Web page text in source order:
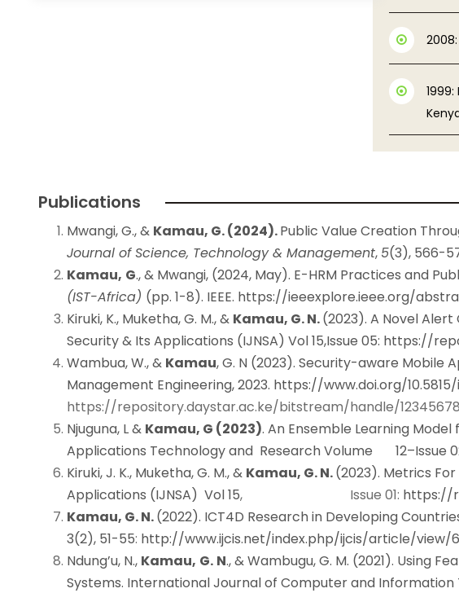
Publications
Mwangi, G., & Kamau, G. (2024).Public Value Creation
Journal of Science, Technology & Management, 5(3), 566-
Kamau, G., & Mwangi, (2024, May). E-HRM Practices and
(IST-Africa) (pp. 1-8). IEEE. https://ieeexplore.ieee.org/
Kiruki, K., Muketha, G. M., & Kamau, G. N.(2023). A Novel
Security & Its Applications (IJNSA) Vol 15,Issue 05: https://
Wambua, W., & Kamau, G. N (2023). Security-aware Mobile
Management Engineering, 2023. https://www.doi.org/10.5815/
https://repository.daystar.ac.ke/bitstream/handle/
Njuguna, L & Kamau, G (2023). An Ensemble Learning
Applications Technology and Research Volume 12–Issue
Kiruki, J. K., Muketha, G. M., & Kamau, G. N.(2023). Metrics
Applications (IJNSA) Vol 15, Issue 01: https://
Kamau, G. N.(2022). ICT4D Research in Developing
3(2), 51-55: http://www.ijcis.net/index.php/ijcis/article/view/
Ndung’u, N., Kamau, G. N., & Wambugu, G. M. (2021). Using
Systems. International Journal of Computer and Information